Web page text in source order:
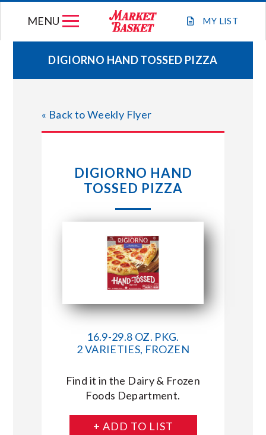
MY LIST
MENU
WEEKLY FLYER
JOIN OUR TEAM
STORE LOCATIONS
CONNECT WITH MARKET BASKET
DIGIORNO HAND TOSSED PIZZA
« Back to Weekly Flyer
DIGIORNO HAND
TOSSED PIZZA
16.9-29.8 OZ. PKG.
2 VARIETIES, FROZEN
Find it in the Dairy & Frozen
Foods Department.
+ ADD TO LIST